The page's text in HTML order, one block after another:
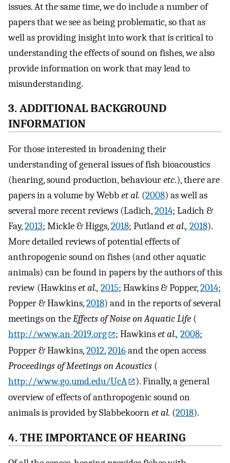
issues. At the same time, we do include a number of
papers that we see as being problematic, so that as
well as providing insight into work that is critical to
understanding the effects of sound on fishes, we also
provide information on work that may lead to
misunderstanding.
3. ADDITIONAL BACKGROUND
INFORMATION
For those interested in broadening their
understanding of general issues of fish bioacoustics
(hearing, sound production, behaviouretc.), there are
papers in a volume by Webbet al. (2008) as well as
several more recent reviews (Ladich,2014; Ladich &
Fay,2013; Mickle & Higgs,2018; Putlandet al., 2018).
More detailed reviews of potential effects of
anthropogenic sound on fishes (and other aquatic
animals) can be found in papers by the authors of this
review (Hawkinset al., 2015; Hawkins & Popper,2014;
Popper & Hawkins,2018) and in the reports of several
meetings on theEffects of Noise on Aquatic Life (
http://www.an-2019.org
; Hawkinset al., 2008;
Popper & Hawkins,2012,2016and the open access
Proceedings of Meetings on Acoustics (
http://www.go.umd.edu/UcA
). Finally, a general
overview of effects of anthropogenic sound on
animals is provided by Slabbekoornet al. (2018).
4. THE IMPORTANCE OF HEARING